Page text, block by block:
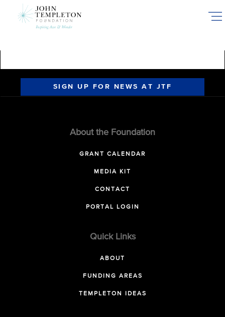
SIGN UP FOR NEWS AT JTF
About the Foundation
GRANT CALENDAR
MEDIA KIT
CONTACT
PORTAL LOGIN
Quick Links
ABOUT
FUNDING AREAS
TEMPLETON IDEAS